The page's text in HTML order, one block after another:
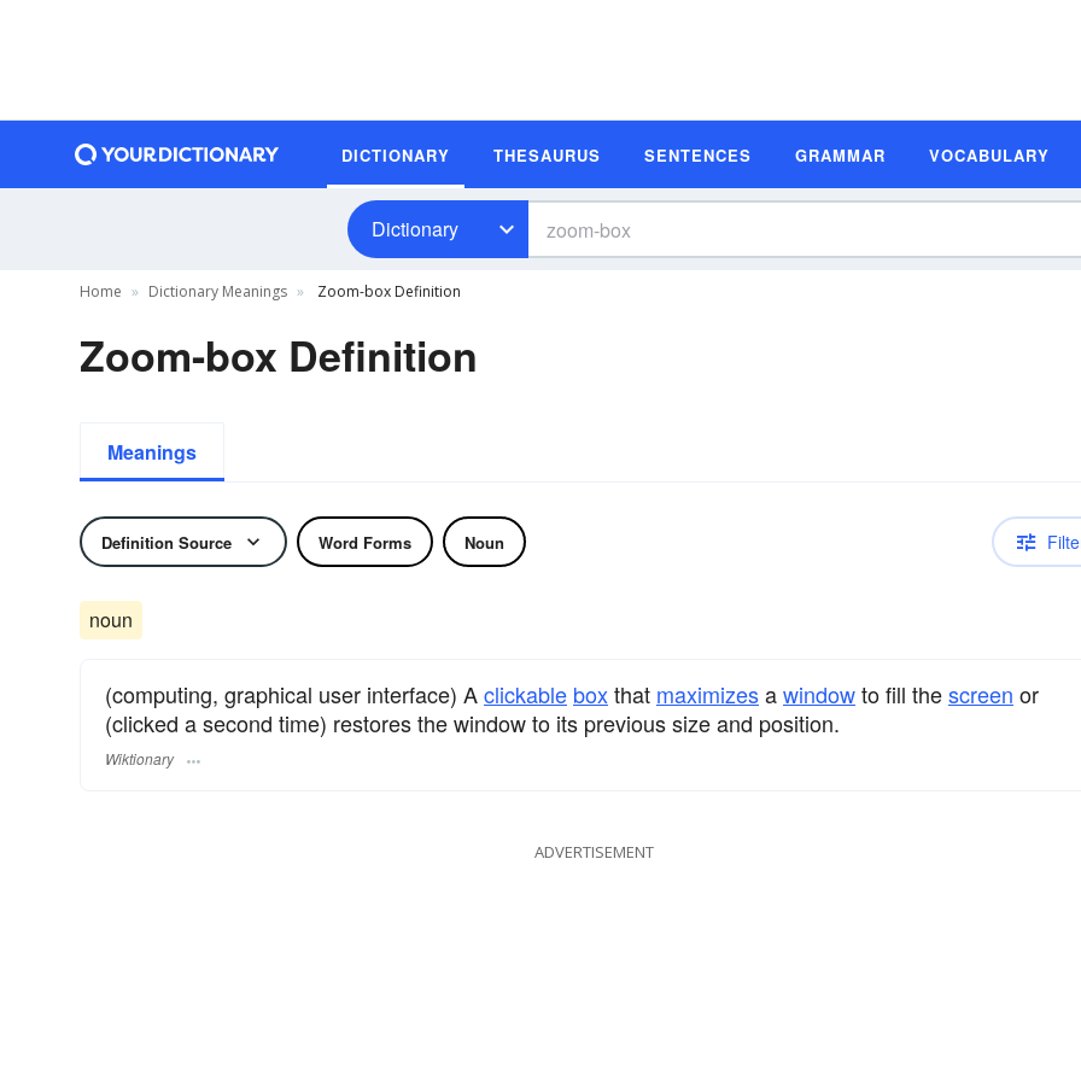
DICTIONARY THESAURUS SENTENCES GRAMMAR VOCABULARY
Dictionary
Home Dictionary Meanings Zoom-box Definition
Zoom-box Definition
Meanings
Definition Source Word Forms Noun
noun
(computing, graphical user interface) Aclickable boxthat maximizesawindowto fill thescreen or
(clicked a second time) restores the window to its previous size and position.
Wiktionary
ADVERTISEMENT